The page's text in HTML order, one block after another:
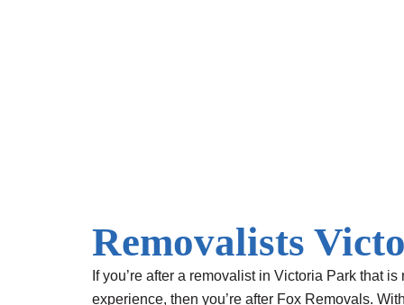
Removalists
If you’re after a removalist in Victoria Park that
experience, then you’re after Fox Removals.